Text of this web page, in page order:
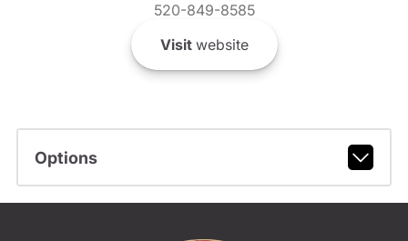
520-849-8585
Visitwebsite
Options